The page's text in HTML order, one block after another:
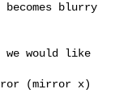
becomes blurry
we would like
(mirror x)